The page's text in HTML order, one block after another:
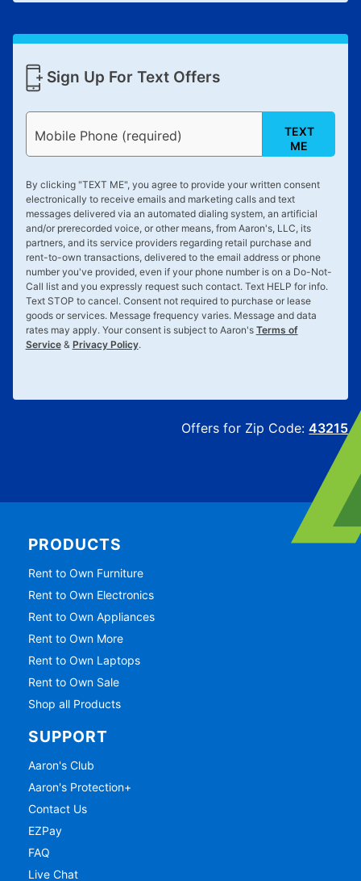
Sign Up For Text Offers
Mobile Phone (required)
TEXT
ME
By clicking "TEXT ME", you agree to provide your written consent
electronically to receive emails and marketing calls and text
messages delivered via an automated dialing system, an artificial
and/or prerecorded voice, or other means, from Aaron's, LLC, its
partners, and its service providers regarding retail purchase and
rent-to-own transactions, delivered to the email address or phone
number you've provided, even if your phone number is on a Do-Not-
Call list and you expressly request such contact. Text HELP for info.
Text STOP to cancel. Consent not required to purchase or lease
goods or services. Message frequency varies. Message and data
rates may apply. Your consent is subject to Aaron's Terms of
Service& Privacy Policy.
Offers for Zip Code:43215
PRODUCTS
Rent to Own Furniture
Rent to Own Electronics
Rent to Own Appliances
Rent to Own More
Rent to Own Laptops
Rent to Own Sale
Shop all Products
SUPPORT
Aaron's Club
Aaron's Protection+
Contact Us
EZPay
FAQ
Live Chat